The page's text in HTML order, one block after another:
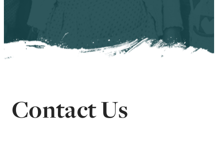
Contact Us